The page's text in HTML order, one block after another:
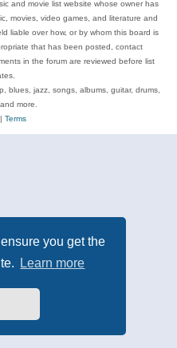
you get the
Learn more
and movie list website whose owner has
movies, video games, and literature and
liable over how, or by whom this board is
that has been posted, contact
in the forum are reviewed before list
blues, jazz, songs, albums, guitar, drums,
more.
Terms